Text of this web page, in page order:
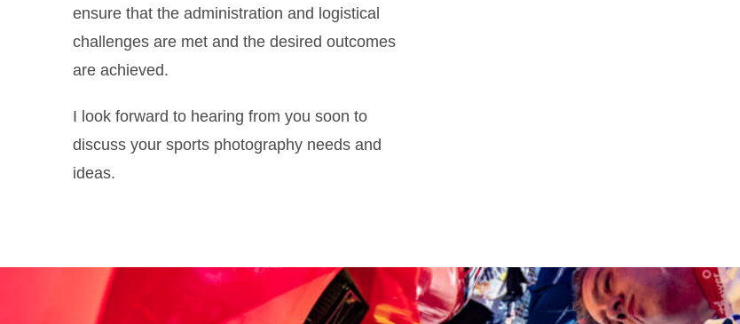
ensure that the administration and logistical
challenges are met and the desired outcomes
are achieved.
I look forward to hearing from you soon to
discuss your sports photography needs and
ideas.